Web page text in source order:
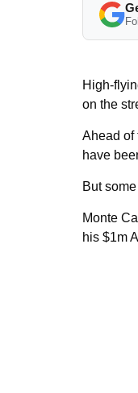
High-
on the
Ahead of
have
But
Monte
his $1m